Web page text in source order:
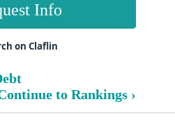
Info
on Claflin
to Rankings ›